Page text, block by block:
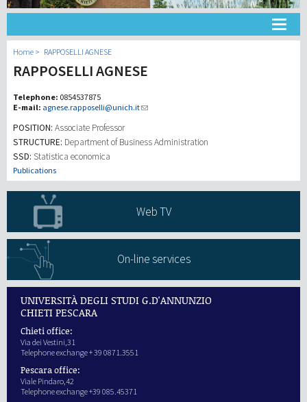
Home RAPPOSELLI AGNESE
RAPPOSELLI AGNESE
Telephone: 0854537875
E-mail: agnese.rapposelli@unich.it
POSITION: Associate Professor
STRUCTURE: Department of Business Administration
SSD: Statistica economica
Publications
Web TV
On-line services
UNIVERSITÀ DEGLI STUDI G.D'ANNUNZIO
CHIETI PESCARA
Chieti office:
Via dei Vestini,31
Telephone exchange + 39 0871.3551
Pescara office:
Viale Pindaro,42
Telephone exchange +39 085.45371